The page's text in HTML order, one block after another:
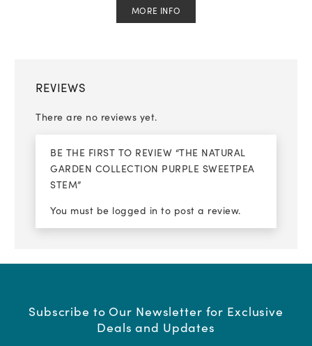
MORE INFO
REVIEWS
There are no reviews yet.
BE THE FIRST TO REVIEW “THE NATURAL
GARDEN COLLECTION PURPLE SWEETPEA
STEM”
You must be logged in to post a review.
Subscribe to Our Newsletter for Exclusive
Deals and Updates